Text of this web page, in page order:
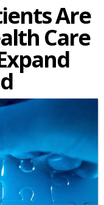
Are
Care